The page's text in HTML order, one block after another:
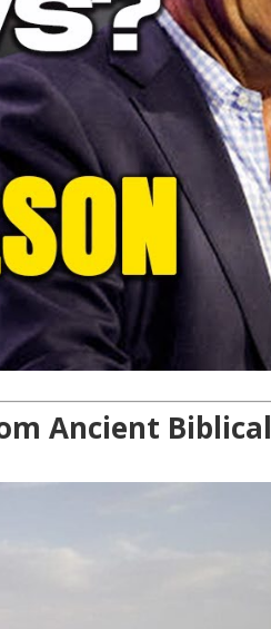
Ancient Biblical